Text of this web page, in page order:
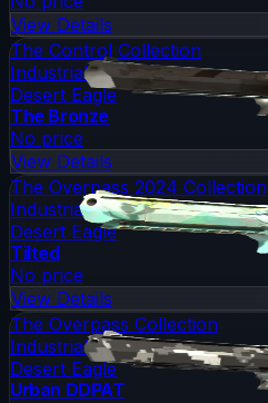
View Details
The Control Collection
Industrial Grade
Desert Eagle
The Bronze
No price
View Details
The Overpass 2024 Collection
Industrial Grade
Desert Eagle
Tilted
No price
View Details
The Overpass Collection
Industrial Grade
Desert Eagle
Urban DDPAT